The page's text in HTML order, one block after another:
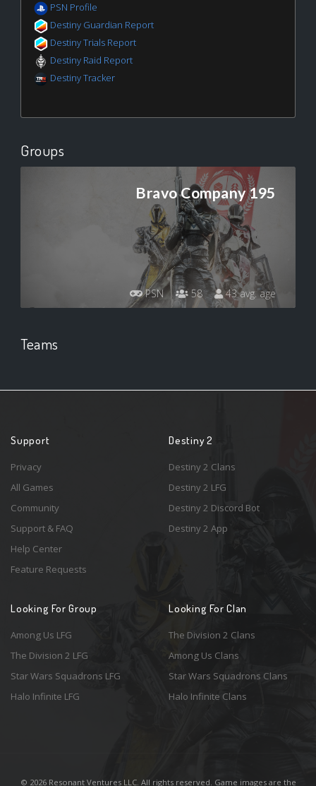
PSN Profile
Destiny Guardian Report
Destiny Trials Report
Destiny Raid Report
Destiny Tracker
Groups
Bravo Company 195
PSN 58 43 avg. age
Teams
Support
Privacy
All Games
Community
Support & FAQ
Help Center
Feature Requests
Destiny 2
Destiny 2 Clans
Destiny 2 LFG
Destiny 2 Discord Bot
Destiny 2 App
Looking For Group
Among Us LFG
The Division 2 LFG
Star Wars Squadrons LFG
Halo Infinite LFG
Looking For Clan
The Division 2 Clans
Among Us Clans
Star Wars Squadrons Clans
Halo Infinite Clans
© 2026 Resonant Ventures LLC. All rights reserved. Game images are the